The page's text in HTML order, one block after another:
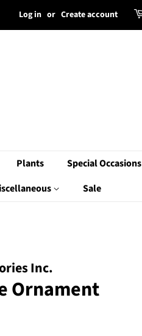
Log in or Create account
Plants
Special Occasions
Sale
Inc.
Ornament